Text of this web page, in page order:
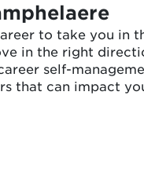
to take you in
in the right
self-
that can impact